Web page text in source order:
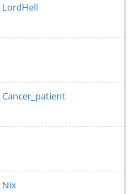
LordHell
Cancer_patient
Nix